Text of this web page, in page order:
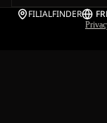
FILIALFINDER FR